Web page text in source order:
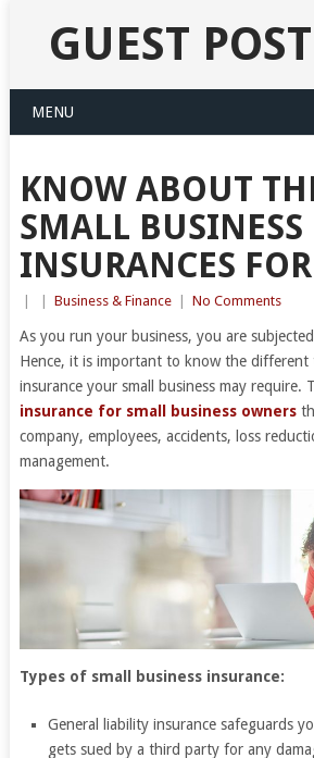
GUEST
MENU
KNOW ABOUT
SMALL BUSINESS
INSURANCES
Business & Finance No Comments
As you run your business, you are
Hence, it is important to know the different
insurance your small business may require.
insurance for small business owners
company, employees, accidents, loss
management.
Types of small business insurance:
General liability insurance safeguards
gets sued by a third party for any